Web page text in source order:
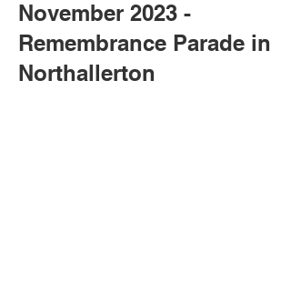
November 2023 -
Remembrance Parade in
Northallerton